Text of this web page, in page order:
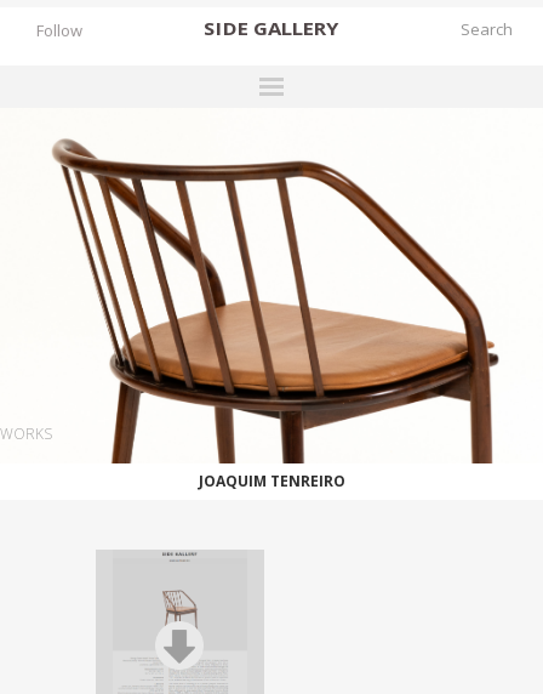
SIDE GALLERY
EXHIBITIONS
FAIRS
WORKS
BOOKS
NEWS
STORIES
ARCHIVES
Follow
WORKS
JOAQUIM TENREIRO